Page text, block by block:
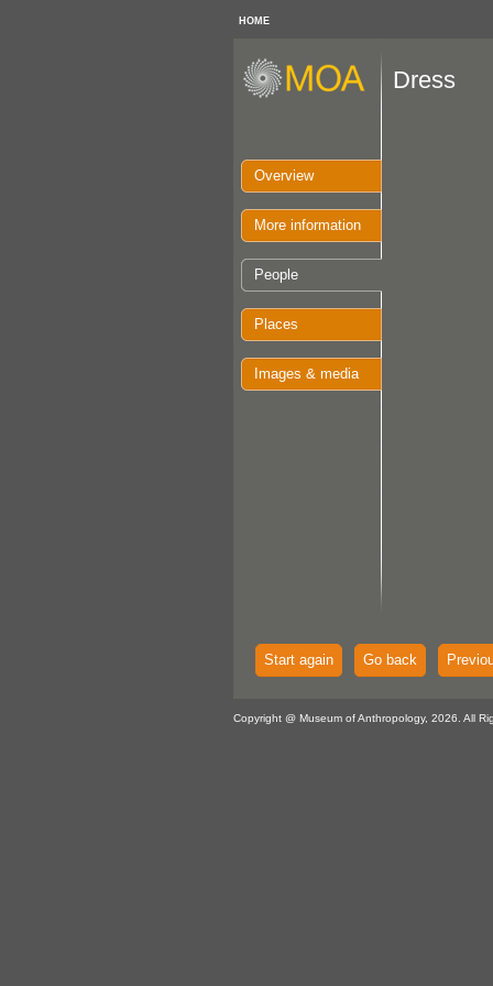
HOME
Overview
More information
People
Places
Images & media
Dress
Start again Go back
Copyright @ Museum of Anthropology, 2026. All